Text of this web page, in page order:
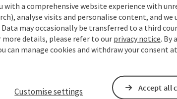
with a comprehensive website experience with
analyse visits and personalise content, and we
may occasionally be transferred to a third
more details, please refer to our privacy notice. By
can manage cookies and withdraw your consent
Customise settings Accept all